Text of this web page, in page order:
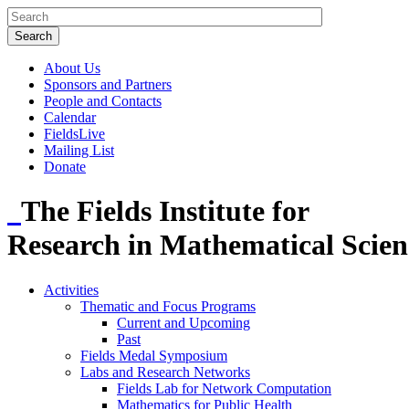
About Us
Sponsors and Partners
People and Contacts
Calendar
FieldsLive
Mailing List
Donate
The Fields Institute for
Research in Mathematical
Activities
Thematic and Focus Programs
Current and Upcoming
Past
Fields Medal Symposium
Labs and Research Networks
Fields Lab for Network Computation
Mathematics for Public Health